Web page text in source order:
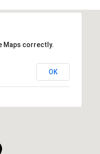
Maps correctly.
OK